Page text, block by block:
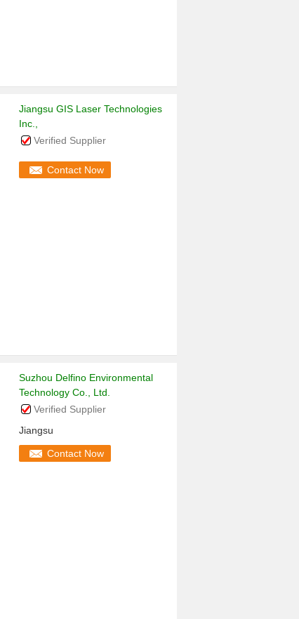
Jiangsu GIS Laser Technologies
Inc.,
Verified Supplier
Contact Now
Suzhou Delfino Environmental
Technology Co., Ltd.
Verified Supplier
Jiangsu
Contact Now